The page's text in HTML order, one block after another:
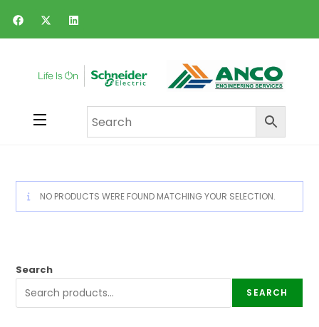
NO PRODUCTS WERE FOUND MATCHING YOUR SELECTION.
Search
SEARCH